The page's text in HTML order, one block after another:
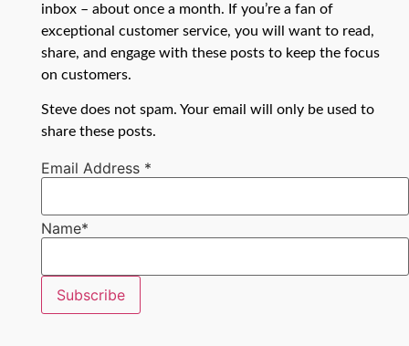
inbox – about once a month. If you’re a fan of
exceptional customer service, you will want to read,
share, and engage with these posts to keep the focus
on customers.
Steve does not spam. Your email will only be used to
share these posts.
Email Address *
Name*